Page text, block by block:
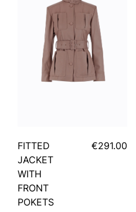
FITTED
JACKET
WITH
FRONT
POKETS
€291.00